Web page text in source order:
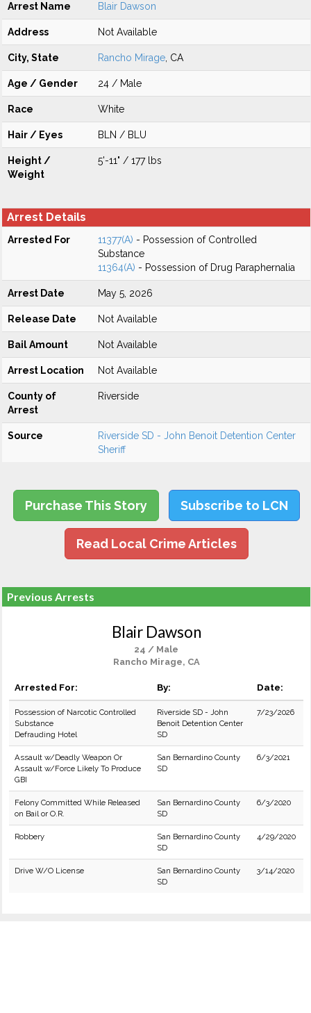
Arrest Name Blair Dawson
Address Not Available
City, State Rancho Mirage , CA
Age / Gender 24 / Male
Race White
Hair / Eyes BLN / BLU
Height /
Weight
5'-11" / 177 lbs
Arrest Details
Arrested For 11377(A) - Possession of Controlled
Substance
11364(A) - Possession of Drug Paraphernalia
Arrest Date May 5, 2026
Release Date Not Available
Bail Amount Not Available
Arrest Location Not Available
County of
Arrest
Riverside
Source
Riverside SD - John Benoit Detention Center
Sheriff
Purchase This Story Subscribe to LCN
Read Local Crime Articles
Previous Arrests
Blair Dawson
24 / Male
Rancho Mirage, CA
Arrested For: By: Date:
Possession of Narcotic Controlled
Substance
Defrauding Hotel
Riverside SD - John
Benoit Detention Center
SD
7/23/2026
Assault w/Deadly Weapon Or
Assault w/Force Likely To Produce
GBI
San Bernardino County
SD
6/3/2021
Felony Committed While Released
on Bail or O.R.
San Bernardino County
SD
6/3/2020
Robbery
San Bernardino County
SD
4/29/2020
Drive W/O License
San Bernardino County
SD
3/14/2020